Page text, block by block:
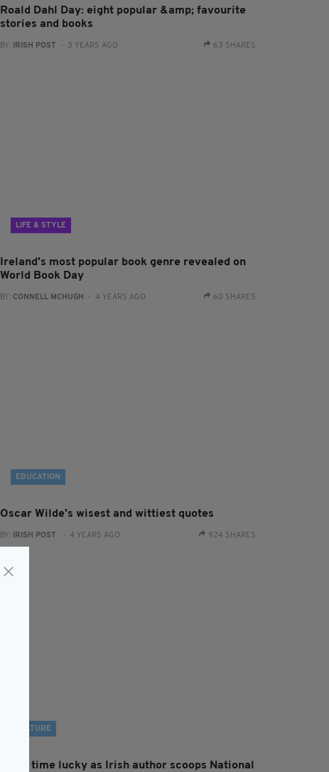
Roald Dahl Day: eight popular &amp; favourite
stories and books
BY: IRISH POST - 3 YEARS AGO 63 SHARES
LIFE & STYLE
Ireland's most popular book genre revealed on
World Book Day
BY: CONNELL MCHUGH - 4 YEARS AGO 60 SHARES
EDUCATION
Oscar Wilde's wisest and wittiest quotes
BY: IRISH POST - 4 YEARS AGO 924 SHARES
CULTURE
Third time lucky as Irish author scoops National